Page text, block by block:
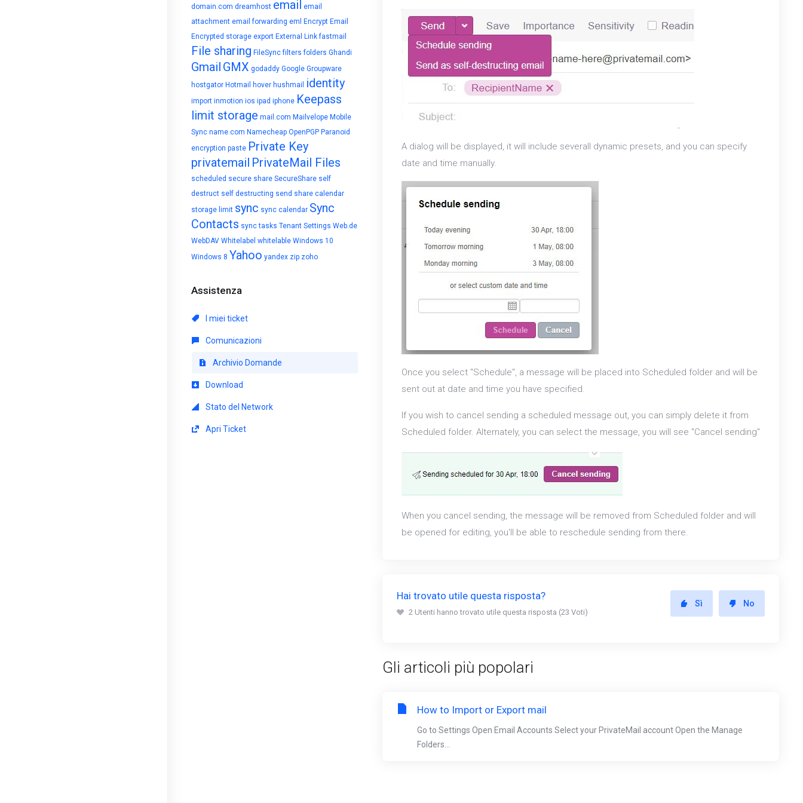
domain.com dreamhost email
email
attachment email forwarding eml
Encrypt Email
Encrypted storage export External Link fastmail
File sharing FileSync filters folders Ghandi
Gmail GMX godaddy Google Groupware
hostgator Hotmail hover hushmail identity
import inmotion ios ipad iphone Keepass
limit storage mail.com Mailvelope Mobile
Sync name.com Namecheap OpenPGP Paranoid
encryption paste Private Key
privatemail PrivateMail Files
scheduled secure share SecureShare self
destruct self destructing send share calendar
storage limit sync sync calendar Sync
Contacts sync tasks Tenant Settings Web.de
WebDAV Whitelabel whitelable Windows 10
Windows 8 Yahoo yandex zip zoho
Assistenza
I miei ticket
Comunicazioni
Archivio Domande
Download
Stato del Network
Apri Ticket
A dialog will be displayed, it will include severall dynamic presets, and you can specify
date and time manually.
Once you select "Schedule", a message will be placed into Scheduled folder and will be
sent out at date and time you have specified.
If you wish to cancel sending a scheduled message out, you can simply delete it from
Scheduled folder. Alternately, you can select the message, you will see "Cancel sending"
When you cancel sending, the message will be removed from Scheduled folder and will
be opened for editing, you'll be able to reschedule sending from there.
Hai trovato utile questa risposta?
2 Utenti hanno trovato utile questa risposta (23 Voti)
Sì No
Gli articoli più popolari
How to Import or Export mail
Go to Settings Open Email Accounts Select your PrivateMail account Open the Manage
Folders...